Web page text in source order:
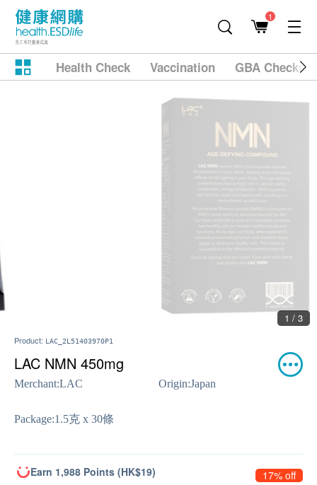
1
Health Check Vaccination GBA
2 / 3
Product: LAC_2L51403970P1
LAC NMN 450mg
Merchant:LAC Origin:Japan
Package:1.5克 x 30條
Earn 1,988 Points (HK$19) 17% off